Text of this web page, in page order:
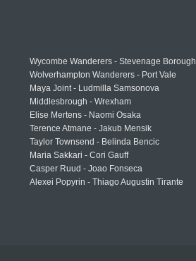
Wycombe Wanderers - Stevenage Borough
Wolverhampton Wanderers - Port Vale
Maya Joint - Ludmilla Samsonova
Middlesbrough - Wrexham
Elise Mertens - Naomi Osaka
Terence Atmane - Jakub Mensik
Taylor Townsend - Belinda Bencic
Maria Sakkari - Cori Gauff
Casper Ruud - Joao Fonseca
Alexei Popyrin - Thiago Augustin Tirante